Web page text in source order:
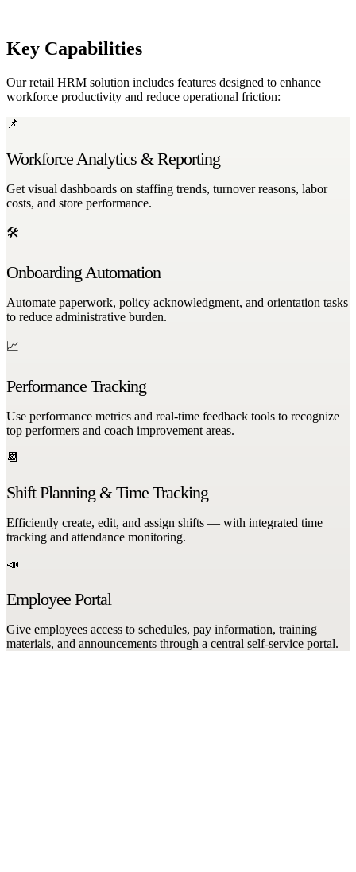
Key Capabilities
Our retail HRM solution includes features designed to enhance
workforce productivity and reduce operational friction:
📌
Workforce Analytics & Reporting
Get visual dashboards on staffing trends, turnover reasons, labor
costs, and store performance.
🛠
Onboarding Automation
Automate paperwork, policy acknowledgment, and orientation tasks
to reduce administrative burden.
📈
Performance Tracking
Use performance metrics and real-time feedback tools to recognize
top performers and coach improvement areas.
📆
Shift Planning & Time Tracking
Efficiently create, edit, and assign shifts — with integrated time
tracking and attendance monitoring.
📣
Employee Portal
Give employees access to schedules, pay information, training
materials, and announcements through a central self-service portal.